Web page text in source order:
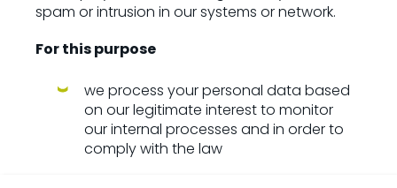
spam or intrusion in our systems or network.
For this purpose
we process your personal data based
on our legitimate interest to monitor
our internal processes and in order to
comply with the law